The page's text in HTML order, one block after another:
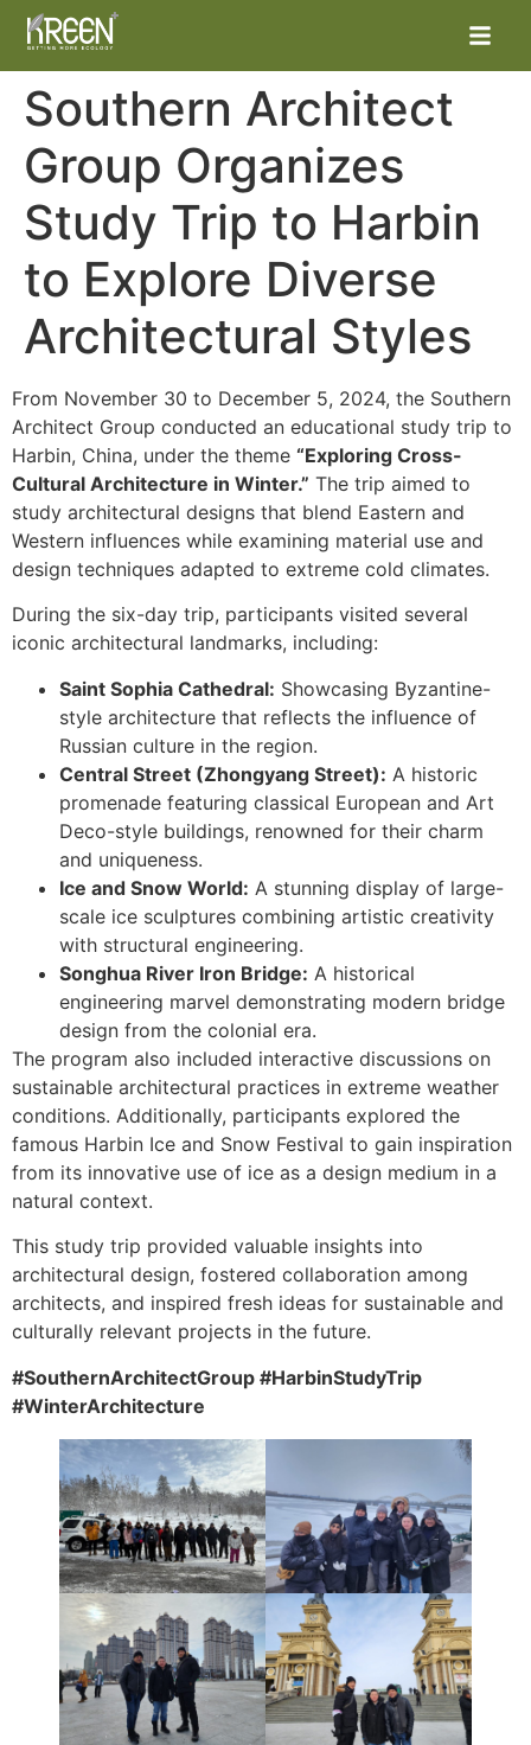
หน้าแรก
ผลิตภัณฑ์
โครงการต่าง
ข่าวสารและกิจกรรม
ติดต่อเรา
ยืนยันรการจ่ายเงิน
we not design product
wecreated our tomorrow
Southern Architect
Group Organizes
Study Trip to Harbin
to Explore Diverse
Architectural Styles
From November 30 to December 5, 2024, the Southern
Architect Group conducted an educational study trip to
Harbin, China, under the theme “Exploring Cross-
Cultural Architecture in Winter.” The trip aimed to
study architectural designs that blend Eastern and
Western influences while examining material use and
design techniques adapted to extreme cold climates.
During the six-day trip, participants visited several
iconic architectural landmarks, including:
Saint Sophia Cathedral: Showcasing Byzantine-
style architecture that reflects the influence of
Russian culture in the region.
Central Street (Zhongyang Street): A historic
promenade featuring classical European and Art
Deco-style buildings, renowned for their charm
and uniqueness.
Ice and Snow World: A stunning display of large-
scale ice sculptures combining artistic creativity
with structural engineering.
Songhua River Iron Bridge: A historical
engineering marvel demonstrating modern bridge
design from the colonial era.
The program also included interactive discussions on
sustainable architectural practices in extreme weather
conditions. Additionally, participants explored the
famous Harbin Ice and Snow Festival to gain inspiration
from its innovative use of ice as a design medium in a
natural context.
This study trip provided valuable insights into
architectural design, fostered collaboration among
architects, and inspired fresh ideas for sustainable and
culturally relevant projects in the future.
#SouthernArchitectGroup #HarbinStudyTrip
#WinterArchitecture